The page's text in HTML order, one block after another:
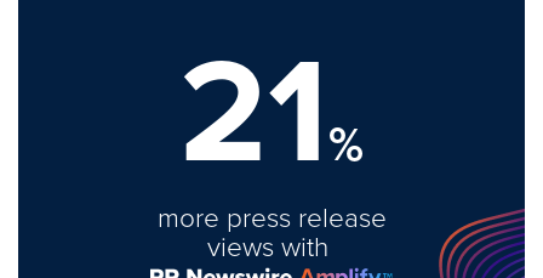
21%
more press release
views with